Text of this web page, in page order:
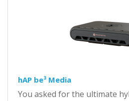
hAP be³ Media
You asked for the ultimate